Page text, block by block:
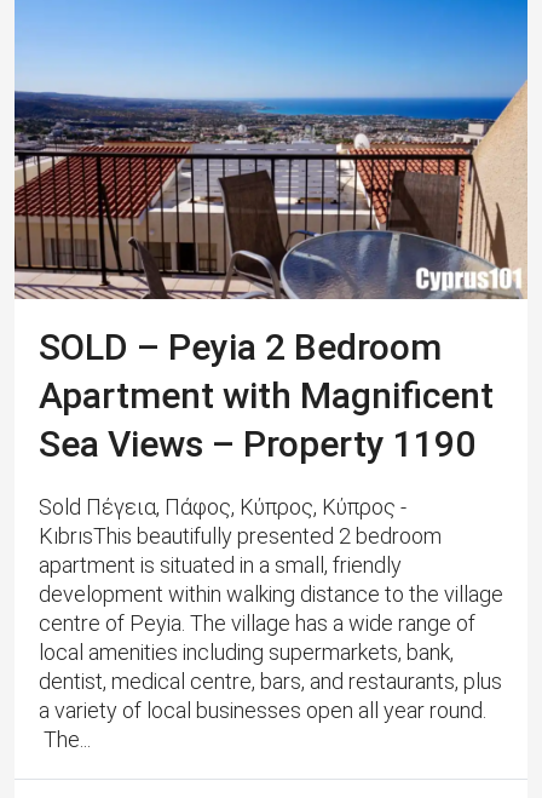
SOLD – Peyia 2 Bedroom
Apartment with Magnificent
Sea Views – Property 1190
Sold Πέγεια, Πάφος, Κύπρος, Κύπρος -
KıbrısThis beautifully presented 2 bedroom
apartment is situated in a small, friendly
development within walking distance to the village
centre of Peyia. The village has a wide range of
local amenities including supermarkets, bank,
dentist, medical centre, bars, and restaurants, plus
a variety of local businesses open all year round.
The...